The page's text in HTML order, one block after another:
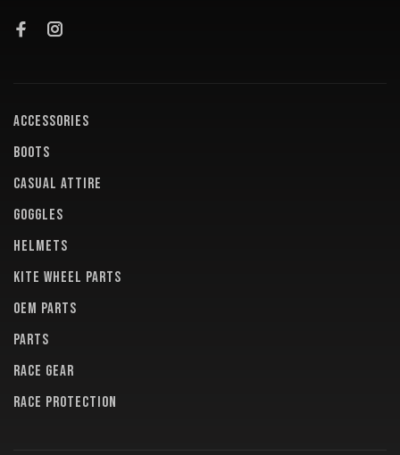
ACCESSORIES
BOOTS
CASUAL ATTIRE
GOGGLES
HELMETS
KITE WHEEL PARTS
OEM PARTS
PARTS
RACE GEAR
RACE PROTECTION